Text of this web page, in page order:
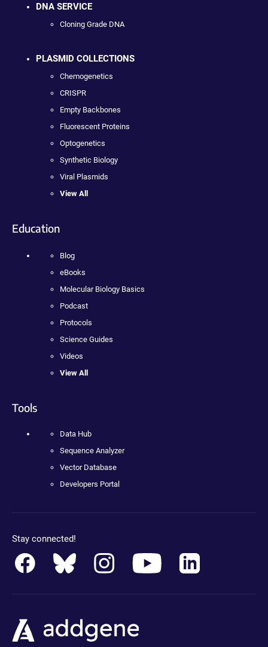
DNA SERVICE
Cloning Grade DNA
PLASMID COLLECTIONS
Chemogenetics
CRISPR
Empty Backbones
Fluorescent Proteins
Optogenetics
Synthetic Biology
Viral Plasmids
View All
Education
Blog
eBooks
Molecular Biology Basics
Podcast
Protocols
Science Guides
Videos
View All
Tools
Data Hub
Sequence Analyzer
Vector Database
Developers Portal
Stay connected!